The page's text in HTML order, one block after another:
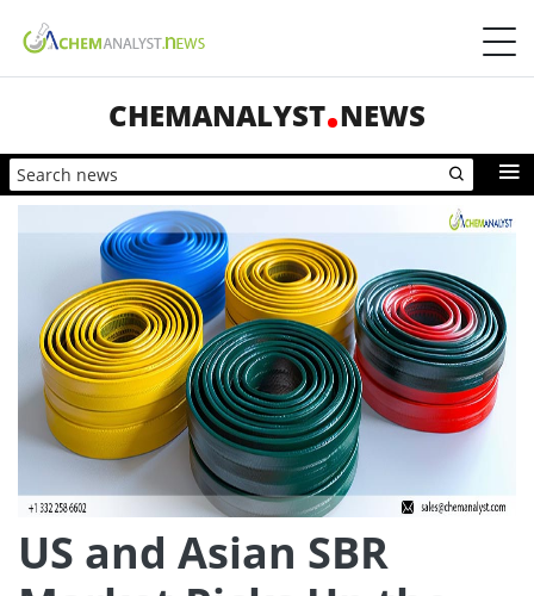
CHEMANALYST NEWS
US and Asian SBR